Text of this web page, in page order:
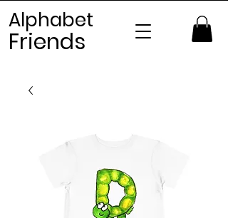
Alphabet
Friends